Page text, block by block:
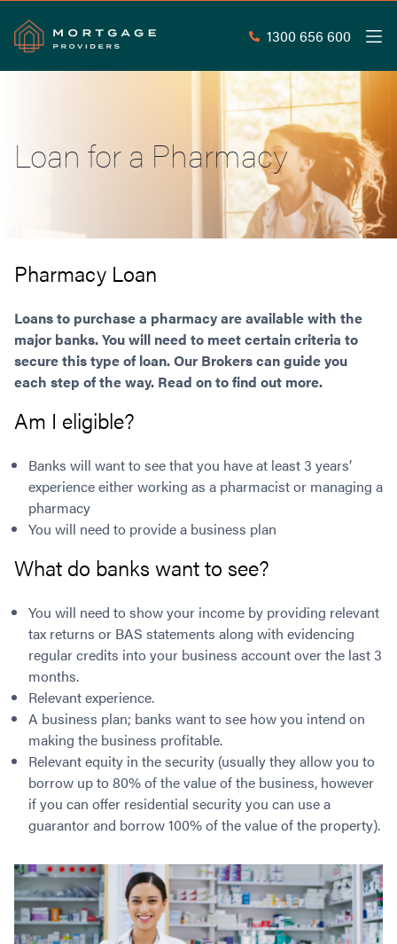
1300 656 600
Commercial Loans
Commercial Construction Loans
Commercial Loan Refinance
Commercial Loans at Home Loan Rates
80% LVR Commercial Loans
Equipment Finance
Industrial Property Loans
Commercial Low Doc Loans
SMSF Commercial Loans
Commercial Warehouse Loan
Commercial Loans No Annual Reviews
Medical Equipment Loans
Home Loan Types
Do you Qualify for Waived LMI?
Low Doc Home Loans
Guarantor Home Loans
Occupation Types
Low Deposit Home Loans
Bad Credit Home Loans
Home Equity Loans
Loans in Company Name or Trust
Home Loan Refinance
No Genuine Savings Loan
Self-Employed Home Loan
Medical Professionals Home Loan
Employment Types
LVR Home Loans
One Year Tax Return Loan
Vacant Land Loans
SMSF Home Loans
Australian Expat Home Loans
Handy Tools
Understanding LMI
Interest Rate Comparison
Serviceability for Home Loans
What is a Credit Score?
What is LVR?
Low Doc FAQ
Non Conforming Lenders
Mortgage Protection Insurance
First Home Super Saver Scheme
Construction Home Loans
Business Loans
Why Use a Broker?
Our Lenders
Cash Back Home Loan Lenders
Private Mortgage Lenders
About
Why Mortgage Providers?
Employment/Careers
Become a Franchise Owner
Success StoriesGET A FREE ASSESSMENT
CALL US 1300 656 600
Loan for a Pharmacy
Pharmacy Loan
Loans to purchase a pharmacy are available with the
major banks. You will need to meet certain criteria to
secure this type of loan. Our Brokers can guide you
each step of the way. Read on to find out more.
Am I eligible?
Banks will want to see that you have at least 3 years’
experience either working as a pharmacist or managing a
pharmacy
You will need to provide a business plan
What do banks want to see?
You will need to show your income by providing relevant
tax returns or BAS statements along with evidencing
regular credits into your business account over the last 3
months.
Relevant experience.
A business plan; banks want to see how you intend on
making the business profitable.
Relevant equity in the security (usually they allow you to
borrow up to 80% of the value of the business, however
if you can offer residential security you can use a
guarantor and borrow 100% of the value of the property).